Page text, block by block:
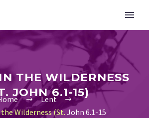
THE WILDERNESS
JOHN 6.1-15)
Lent
Wilderness (St. John 6.1-15